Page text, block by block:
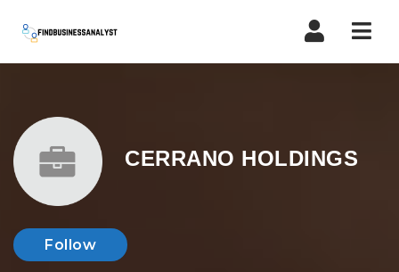
CERRANO HOLDINGS
Follow